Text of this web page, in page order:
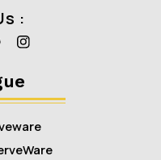
:
Instagram